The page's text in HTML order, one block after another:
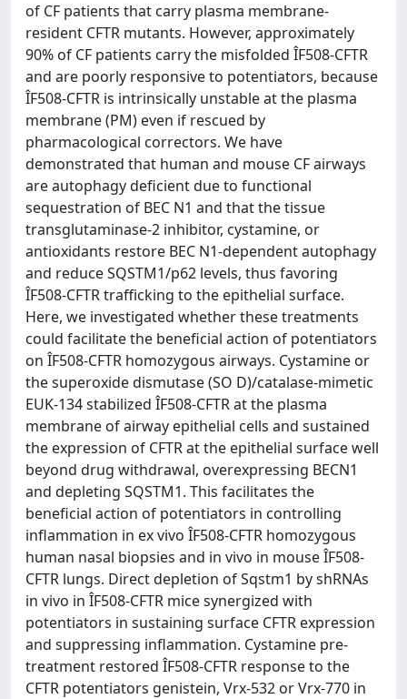
of CF patients that carry plasma membrane-
resident CFTR mutants. However, approximately
90% of CF patients carry the misfolded ÎF508-CFTR
and are poorly responsive to potentiators, because
ÎF508-CFTR is intrinsically unstable at the plasma
membrane (PM) even if rescued by
pharmacological correctors. We have
demonstrated that human and mouse CF airways
are autophagy deficient due to functional
sequestration of BEC N1 and that the tissue
transglutaminase-2 inhibitor, cystamine, or
antioxidants restore BEC N1-dependent autophagy
and reduce SQSTM1/p62 levels, thus favoring
ÎF508-CFTR trafficking to the epithelial surface.
Here, we investigated whether these treatments
could facilitate the beneficial action of potentiators
on ÎF508-CFTR homozygous airways. Cystamine or
the superoxide dismutase (SO D)/catalase-mimetic
EUK-134 stabilized ÎF508-CFTR at the plasma
membrane of airway epithelial cells and sustained
the expression of CFTR at the epithelial surface well
beyond drug withdrawal, overexpressing BECN1
and depleting SQSTM1. This facilitates the
beneficial action of potentiators in controlling
inflammation in ex vivo ÎF508-CFTR homozygous
human nasal biopsies and in vivo in mouse ÎF508-
CFTR lungs. Direct depletion of Sqstm1 by shRNAs
in vivo in ÎF508-CFTR mice synergized with
potentiators in sustaining surface CFTR expression
and suppressing inflammation. Cystamine pre-
treatment restored ÎF508-CFTR response to the
CFTR potentiators genistein, Vrx-532 or Vrx-770 in